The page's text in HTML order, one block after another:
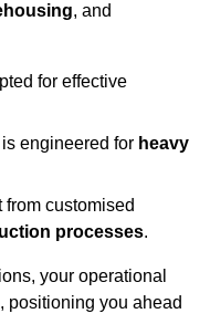
, and
for effective
engineered for heavy
from customised
processes.
your operational
positioning you ahead